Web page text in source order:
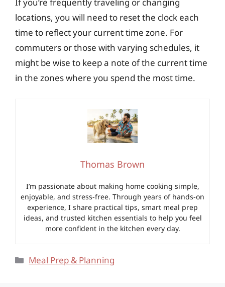
locations, you will need to reset the clock each
time to reflect your current time zone. For
commuters or those with varying schedules, it
might be wise to keep a note of the current time
in the zones where you spend the most time.
Thomas Brown
I’m passionate about making home cooking simple,
enjoyable, and stress-free. Through years of hands-on
experience, I share practical tips, smart meal prep
ideas, and trusted kitchen essentials to help you feel
more confident in the kitchen every day.
Categories
Meal Prep & Planning